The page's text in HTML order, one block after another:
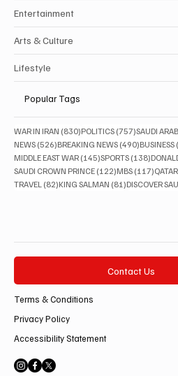
Entertainment
Arts & Culture
Lifestyle
Popular Tags
WAR IN IRAN (830)830 posts
POLITICS (757)757 posts
SAUDI
NEWS (526)526 posts
BREAKING NEWS (490)490 posts
BUSINESS
MIDDLE EAST WAR (145)145 posts
SPORTS (138)138
SAUDI CROWN PRINCE (122)122 posts
MBS (117)117
QATAR
TRAVEL (82)82 posts
KING SALMAN (81)81 posts
DISCOVER
Contact Us
Terms & Conditions
Privacy Policy
Accessibility Statement